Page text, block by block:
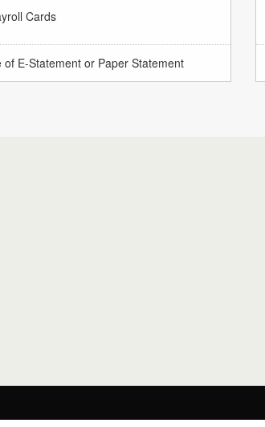
Cards
of E-Statement or Paper Statement